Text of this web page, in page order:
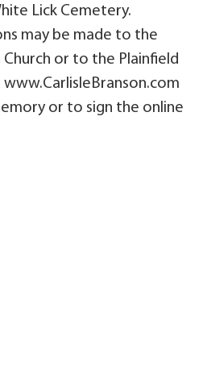
Lick Cemetery.
may be made to the
or to the Plainfield
www.CarlisleBranson.com
or to sign the online